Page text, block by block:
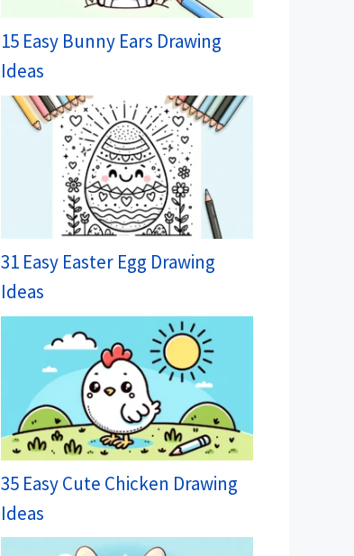
15 Easy Bunny Ears Drawing
Ideas
31 Easy Easter Egg Drawing
Ideas
35 Easy Cute Chicken Drawing
Ideas